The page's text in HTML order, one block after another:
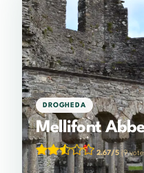
DROGHEDA
Mellifont
2.67/5 (9